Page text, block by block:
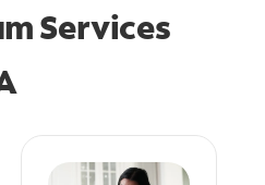
Services